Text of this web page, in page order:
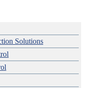
Solutions